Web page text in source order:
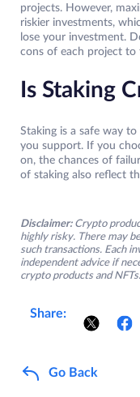
projects. However,
riskier investments,
lose your investment.
cons of each project
Is Staking
Staking is a safe way
you support. If you
on, the chances of
of staking also reflect
Disclaimer: Crypto
highly risky. There may
such transactions. Each
independent advice if
crypto products and NFTs.
Share:
Go Back